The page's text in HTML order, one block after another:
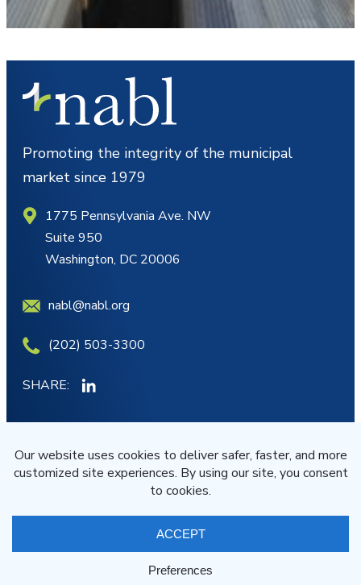
Promoting the integrity of the municipal
market since 1979
1775 Pennsylvania Ave. NW
Suite 950
Washington, DC 20006
nabl@nabl.org
(202) 503-3300
SHARE:
MY ACCOUNT
Terms of Service Privacy Statement